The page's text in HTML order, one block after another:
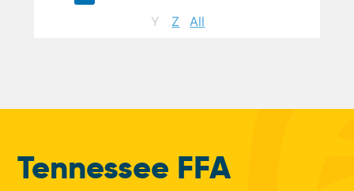
Y Z All
Tennessee FFA